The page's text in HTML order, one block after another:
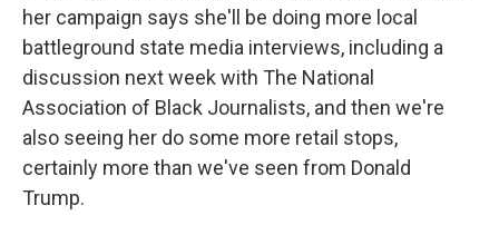
her campaign says she'll be doing more local
battleground state media interviews, including a
discussion next week with The National
Association of Black Journalists, and then we're
also seeing her do some more retail stops,
certainly more than we've seen from Donald
Trump.